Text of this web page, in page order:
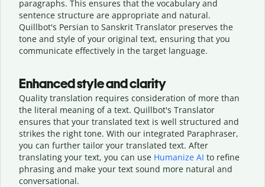
paragraphs. This ensures that the vocabulary and
sentence structure are appropriate and natural.
Quillbot's Persian to Sanskrit Translator preserves the
tone and style of your original text, ensuring that you
communicate effectively in the target language.
Enhanced style and clarity
Quality translation requires consideration of more than
the literal meaning of a text. Quillbot's Translator
ensures that your translated text is well structured and
strikes the right tone. With our integrated Paraphraser,
you can further tailor your translated text. After
translating your text, you can use Humanize AI to refine
phrasing and make your text sound more natural and
conversational.